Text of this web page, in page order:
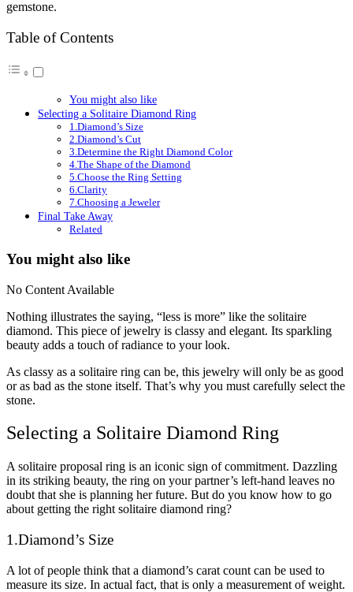
gemstone.
Table of Contents
You might also like
Selecting a Solitaire Diamond Ring
1.Diamond’s Size
2.Diamond’s Cut
3.Determine the Right Diamond Color
4.The Shape of the Diamond
5.Choose the Ring Setting
6.Clarity
7.Choosing a Jeweler
Final Take Away
Related
You might also like
No Content Available
Nothing illustrates the saying, “less is more” like the solitaire
diamond. This piece of jewelry is classy and elegant. Its sparkling
beauty adds a touch of radiance to your look.
As classy as a solitaire ring can be, this jewelry will only be as good
or as bad as the stone itself. That’s why you must carefully select the
stone.
Selecting a Solitaire Diamond Ring
A solitaire proposal ring is an iconic sign of commitment. Dazzling
in its striking beauty, the ring on your partner’s left-hand leaves no
doubt that she is planning her future. But do you know how to go
about getting the right solitaire diamond ring?
1.Diamond’s Size
A lot of people think that a diamond’s carat count can be used to
measure its size. In actual fact, that is only a measurement of weight.